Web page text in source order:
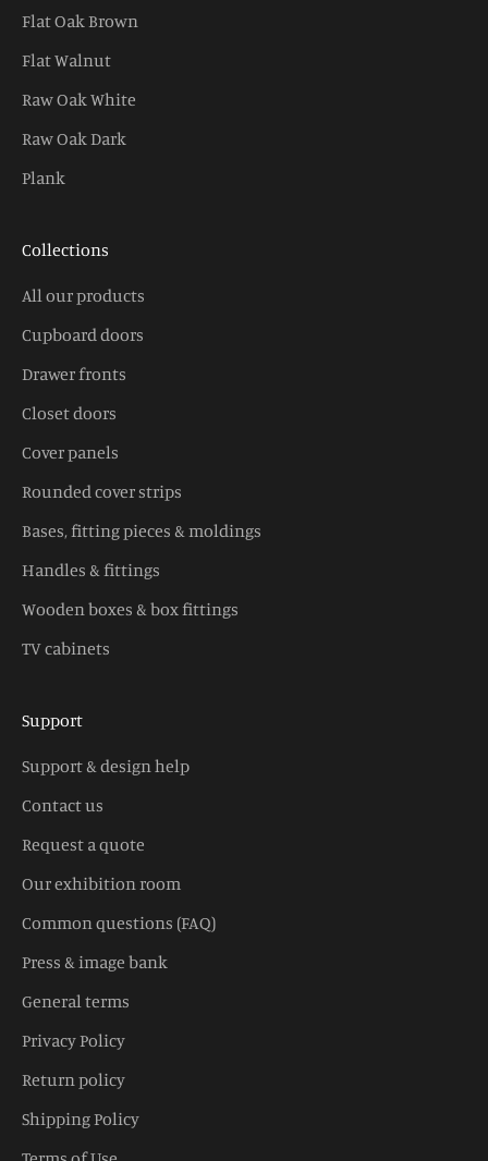
Flat Oak Brown
Flat Walnut
Raw Oak White
Raw Oak Dark
Plank
Collections
All our products
Cupboard doors
Drawer fronts
Closet doors
Cover panels
Rounded cover strips
Bases, fitting pieces & moldings
Handles & fittings
Wooden boxes & box fittings
TV cabinets
Support
Support & design help
Contact us
Request a quote
Our exhibition room
Common questions (FAQ)
Press & image bank
General terms
Privacy Policy
Return policy
Shipping Policy